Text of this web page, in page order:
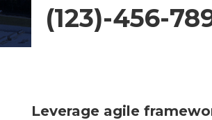
(123)-456-
Leverage agile